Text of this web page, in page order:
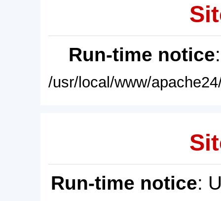
Run-time notice
/usr/local/www/
Run-time notice: